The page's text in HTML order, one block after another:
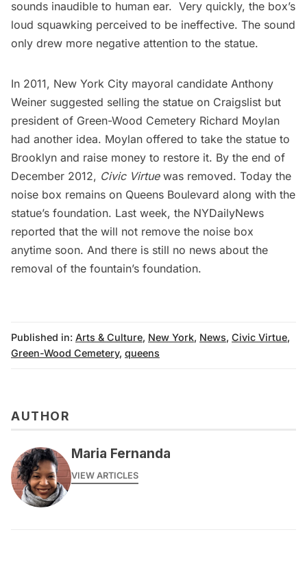
sounds inaudible to human ear. Very quickly, the box’s
loud squawking perceived to be ineffective. The sound
only drew more negative attention to the statue.
In 2011, New York City mayoral candidate Anthony
Weiner suggested selling the statue on Craigslist but
president of Green-Wood Cemetery Richard Moylan
had another idea. Moylan offered to take the statue to
Brooklyn and raise money to restore it. By the end of
December 2012, Civic Virtue was removed. Today the
noise box remains on Queens Boulevard along with the
statue’s foundation. Last week, the NYDailyNews
reported that the will not remove the noise box
anytime soon. And there is still no news about the
removal of the fountain’s foundation.
Published in: Arts & Culture, New York, News, Civic Virtue,
Green-Wood Cemetery, queens
AUTHOR
Maria Fernanda
VIEW ARTICLES